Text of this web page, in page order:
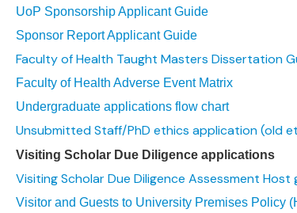
UoP Sponsorship Applicant Guide
Sponsor Report Applicant Guide
Faculty of Health Taught Masters Dissertation
Faculty of Health Adverse Event Matrix
Undergraduate applications flow chart
Unsubmitted Staff/PhD ethics application (old
Visiting Scholar Due Diligence applications
Visiting Scholar Due Diligence Assessment Host
Visitor and Guests to University Premises Policy